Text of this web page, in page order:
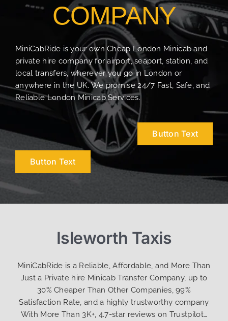
COMPANY
MiniCabRide is your own Cheap London Minicab and
private hire company for airport, seaport, station, and
local transfers, wherever you go in London or
anywhere in the UK. We promise 24/7 Fast, Safe, and
Reliable London Minicab Services.
Button Text
Button Text
Isleworth Taxis
MiniCabRide is a Reliable, Affordable, and More Than
Just a Private hire Minicab Transfer Company, up to
30% Cheaper Than Other Companies, 99%
Satisfaction Rate, and a highly trustworthy company
With More Than 3K+, 4.7-star reviews on Trustpilot…